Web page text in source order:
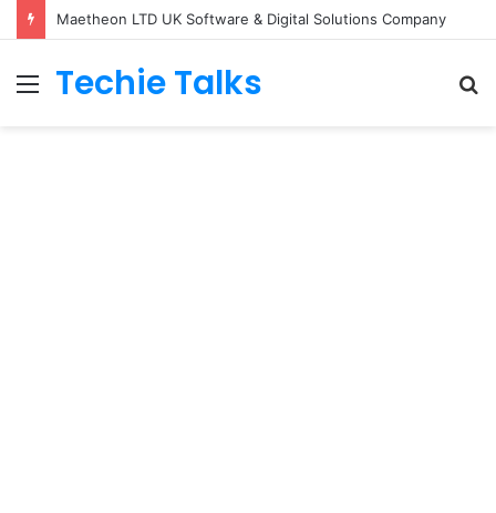
Maetheon LTD UK Software & Digital Solutions Company
Menu
Techie Talks